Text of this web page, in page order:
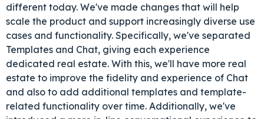
different today. We've made changes that will help
scale the product and support increasingly diverse use
cases and functionality. Specifically, we've separated
Templates and Chat, giving each experience
dedicated real estate. With this, we'll have more real
estate to improve the fidelity and experience of Chat
and also to add additional templates and template-
related functionality over time. Additionally, we've